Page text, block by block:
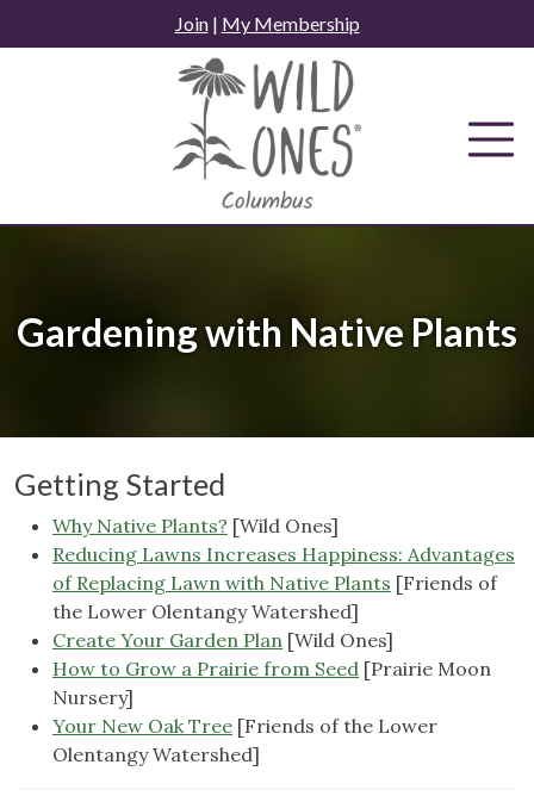
to
Join| My Membership
Gardening with Native Plants
Getting Started
Why Native Plants? [Wild Ones]
Reducing Lawns Increases Happiness: Advantages
of Replacing Lawn with Native Plants [Friends of
the Lower Olentangy Watershed]
Create Your Garden Plan [Wild Ones]
How to Grow a Prairie from Seed [Prairie Moon
Nursery]
Your New Oak Tree [Friends of the Lower
Olentangy Watershed]